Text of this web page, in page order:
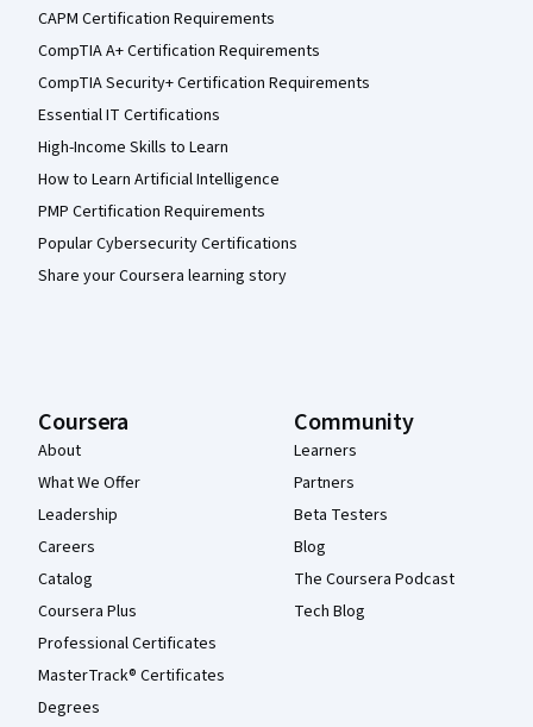
CAPM Certification Requirements
CompTIA A+ Certification Requirements
CompTIA Security+ Certification Requirements
Essential IT Certifications
High-Income Skills to Learn
How to Learn Artificial Intelligence
PMP Certification Requirements
Popular Cybersecurity Certifications
Share your Coursera learning story
Coursera
About
What We Offer
Leadership
Careers
Catalog
Coursera Plus
Professional Certificates
MasterTrack® Certificates
Degrees
Community
Learners
Partners
Beta Testers
Blog
The Coursera Podcast
Tech Blog